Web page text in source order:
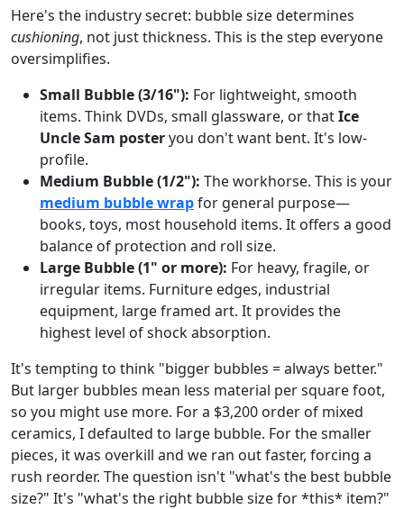
Here's the industry secret: bubble size determines
cushioning, not just thickness. This is the step everyone
oversimplifies.
Small Bubble (3/16"): For lightweight, smooth
items. Think DVDs, small glassware, or thatIce
Uncle Sam posteryou don't want bent. It's low-
profile.
Medium Bubble (1/2"): The workhorse. This is your
medium bubble wrapfor general purpose—
books, toys, most household items. It offers a good
balance of protection and roll size.
Large Bubble (1" or more): For heavy, fragile, or
irregular items. Furniture edges, industrial
equipment, large framed art. It provides the
highest level of shock absorption.
It's tempting to think "bigger bubbles = always better."
But larger bubbles mean less material per square foot,
so you might use more. For a $3,200 order of mixed
ceramics, I defaulted to large bubble. For the smaller
pieces, it was overkill and we ran out faster, forcing a
rush reorder. The question isn't "what's the best bubble
size?" It's "what's the right bubble size for *this* item?"